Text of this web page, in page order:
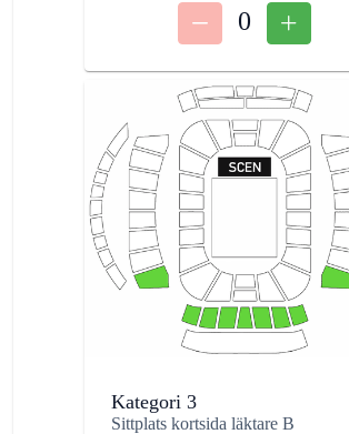
0
Kategori 3
Sittplats kortsida läktare B